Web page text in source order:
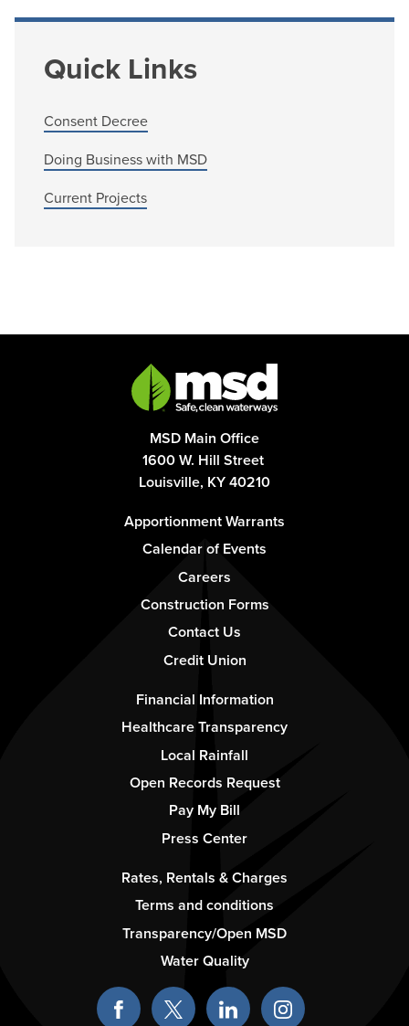
Quick Links
Consent Decree
Doing Business with MSD
Current Projects
MSD Main Office
1600 W. Hill Street
Louisville, KY 40210
Apportionment Warrants
Calendar of Events
Careers
Construction Forms
Contact Us
Credit Union
Financial Information
Healthcare Transparency
Local Rainfall
Open Records Request
Pay My Bill
Press Center
Rates, Rentals & Charges
Terms and conditions
Transparency/Open MSD
Water Quality